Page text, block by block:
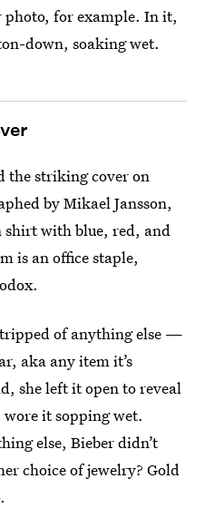
for example. In it,
down, soaking wet.
the striking cover on
by Mikael Jansson,
shirt with blue, red, and
is an office staple,
of anything else —
aka any item it’s
she left it open to reveal
wore it sopping wet.
else, Bieber didn’t
choice of jewelry? Gold